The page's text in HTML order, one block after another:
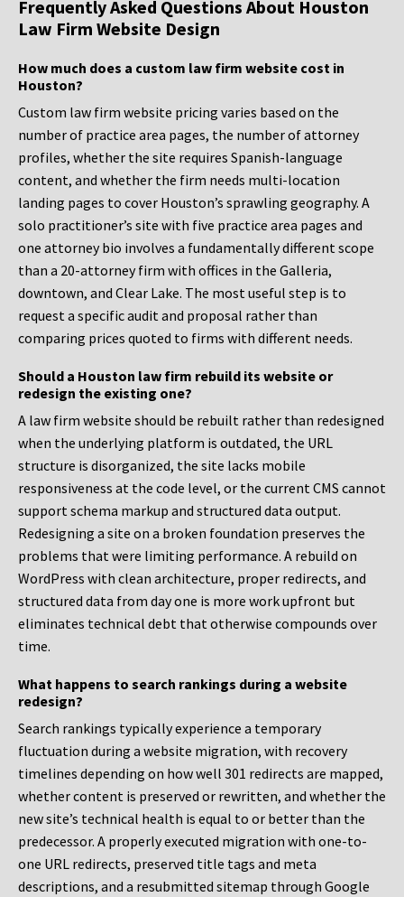
Frequently Asked Questions About Houston
Law Firm Website Design
How much does a custom law firm website cost in
Houston?
Custom law firm website pricing varies based on the
number of practice area pages, the number of attorney
profiles, whether the site requires Spanish-language
content, and whether the firm needs multi-location
landing pages to cover Houston’s sprawling geography. A
solo practitioner’s site with five practice area pages and
one attorney bio involves a fundamentally different scope
than a 20-attorney firm with offices in the Galleria,
downtown, and Clear Lake. The most useful step is to
request a specific audit and proposal rather than
comparing prices quoted to firms with different needs.
Should a Houston law firm rebuild its website or
redesign the existing one?
A law firm website should be rebuilt rather than redesigned
when the underlying platform is outdated, the URL
structure is disorganized, the site lacks mobile
responsiveness at the code level, or the current CMS cannot
support schema markup and structured data output.
Redesigning a site on a broken foundation preserves the
problems that were limiting performance. A rebuild on
WordPress with clean architecture, proper redirects, and
structured data from day one is more work upfront but
eliminates technical debt that otherwise compounds over
time.
What happens to search rankings during a website
redesign?
Search rankings typically experience a temporary
fluctuation during a website migration, with recovery
timelines depending on how well 301 redirects are mapped,
whether content is preserved or rewritten, and whether the
new site’s technical health is equal to or better than the
predecessor. A properly executed migration with one-to-
one URL redirects, preserved title tags and meta
descriptions, and a resubmitted sitemap through Google